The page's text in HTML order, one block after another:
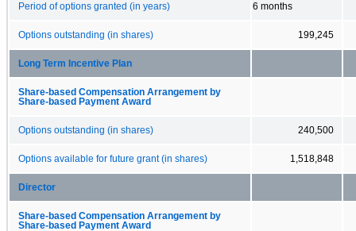
Period of options granted (in years) 6 months
Options outstanding (in shares) 199,245
Long Term Incentive Plan
Share-based Compensation Arrangement by
Share-based Payment Award
Options outstanding (in shares) 240,500
Options available for future grant (in shares) 1,518,848
Director
Share-based Compensation Arrangement by
Share-based Payment Award